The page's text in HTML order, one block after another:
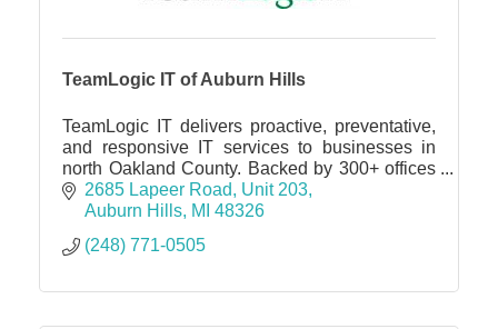
TeamLogic IT of Auburn Hills
TeamLogic IT delivers proactive, preventative,
and responsive IT services to businesses in
north Oakland County. Backed by 300+ offices
and 1,500 engineers, we provide unmatched
expertise and support.
2685 Lapeer Road
Unit 203
Auburn Hills MI 48326
(248) 771-0505